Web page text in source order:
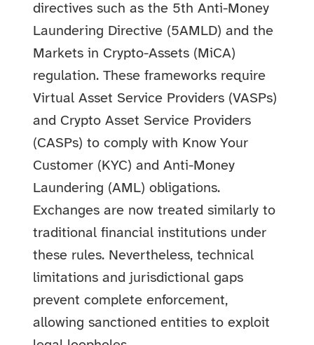
directives such as the 5th Anti-Money
Laundering Directive (5AMLD) and the
Markets in Crypto-Assets (MiCA)
regulation. These frameworks require
Virtual Asset Service Providers (VASPs)
and Crypto Asset Service Providers
(CASPs) to comply with Know Your
Customer (KYC) and Anti-Money
Laundering (AML) obligations.
Exchanges are now treated similarly to
traditional financial institutions under
these rules. Nevertheless, technical
limitations and jurisdictional gaps
prevent complete enforcement,
allowing sanctioned entities to exploit